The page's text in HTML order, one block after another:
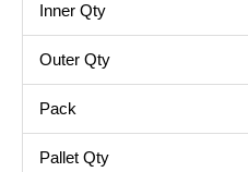
Inner Qty
Outer Qty
Pack
Pallet Qty